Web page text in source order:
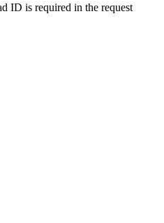
ID is required in the request